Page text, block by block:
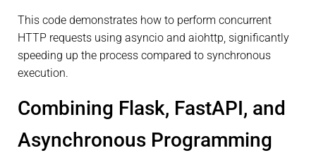
This code demonstrates how to perform concurrent
HTTP requests using asyncio and aiohttp, significantly
speeding up the process compared to synchronous
execution.
Combining Flask, FastAPI, and
Asynchronous Programming